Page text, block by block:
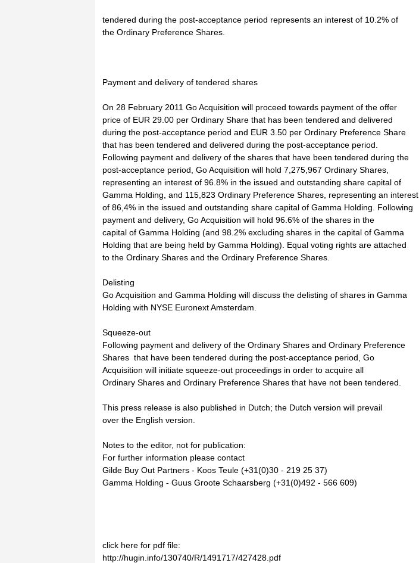
tendered during the post-acceptance period represents an interest of 10.2% of
the Ordinary Preference Shares.
Payment and delivery of tendered shares
On 28 February 2011 Go Acquisition will proceed towards payment of the offer
price of EUR 29.00 per Ordinary Share that has been tendered and delivered
during the post-acceptance period and EUR 3.50 per Ordinary Preference Share
that has been tendered and delivered during the post-acceptance period.
Following payment and delivery of the shares that have been tendered during the
post-acceptance period, Go Acquisition will hold 7,275,967 Ordinary Shares,
representing an interest of 96.8% in the issued and outstanding share capital of
Gamma Holding, and 115,823 Ordinary Preference Shares, representing an interest
of 86,4% in the issued and outstanding share capital of Gamma Holding. Following
payment and delivery, Go Acquisition will hold 96.6% of the shares in the
capital of Gamma Holding (and 98.2% excluding shares in the capital of Gamma
Holding that are being held by Gamma Holding). Equal voting rights are attached
to the Ordinary Shares and the Ordinary Preference Shares.
Delisting
Go Acquisition and Gamma Holding will discuss the delisting of shares in Gamma
Holding with NYSE Euronext Amsterdam.
Squeeze-out
Following payment and delivery of the Ordinary Shares and Ordinary Preference
Shares that have been tendered during the post-acceptance period, Go
Acquisition will initiate squeeze-out proceedings in order to acquire all
Ordinary Shares and Ordinary Preference Shares that have not been tendered.
This press release is also published in Dutch; the Dutch version will prevail
over the English version.
Notes to the editor, not for publication:
For further information please contact
Gilde Buy Out Partners - Koos Teule (+31(0)30 - 219 25 37)
Gamma Holding - Guus Groote Schaarsberg (+31(0)492 - 566 609)
click here for pdf file:
http://hugin.info/130740/R/1491717/427428.pdf